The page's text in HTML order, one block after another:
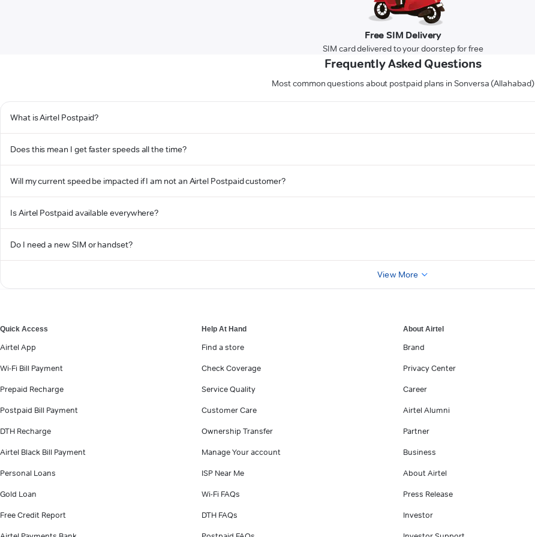
Free SIM Delivery
SIM card delivered to your doorstep for free
Frequently Asked Questions
Most common questions about postpaid plans in Sonversa (Allahabad)
What is Airtel Postpaid?
Does this mean I get faster speeds all the time?
Will my current speed be impacted if I am not an Airtel Postpaid customer?
Is Airtel Postpaid available everywhere?
Do I need a new SIM or handset?
View More
Quick Access
Airtel App
Wi-Fi Bill Payment
Prepaid Recharge
Postpaid Bill Payment
DTH Recharge
Airtel Black Bill Payment
Personal Loans
Gold Loan
Free Credit Report
Help At Hand
Find a store
Check Coverage
Service Quality
Customer Care
Ownership Transfer
Manage Your account
ISP Near Me
Wi-Fi FAQs
DTH FAQs
About Airtel
Brand
Privacy Center
Career
Airtel Alumni
Partner
Business
About Airtel
Press Release
Investor